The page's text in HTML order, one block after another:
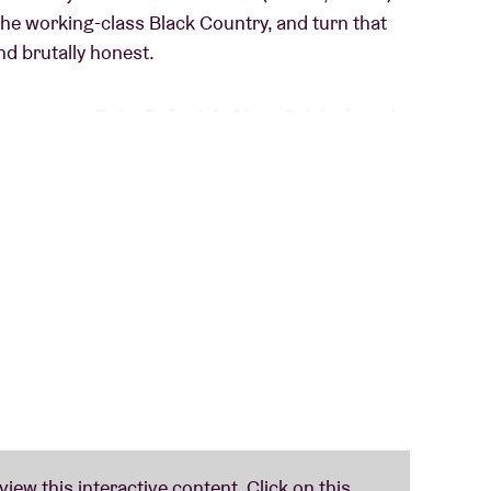
working-class Black Country, and turn that
brutally honest.
far: nervous basslines, driving beats, and